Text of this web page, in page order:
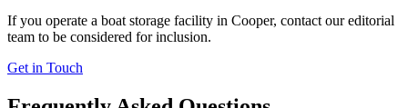
If you operate a boat storage facility in Cooper, contact our editorial
team to be considered for inclusion.
Get in Touch